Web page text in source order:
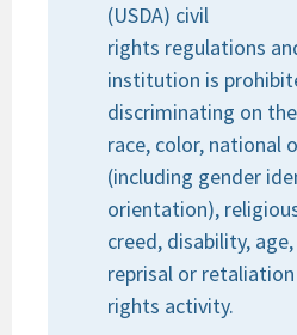
(USDA) civil
rights regulations
institution is
discriminating on
race, color, national
(including gender
orientation),
creed, disability,
reprisal or
rights activity.